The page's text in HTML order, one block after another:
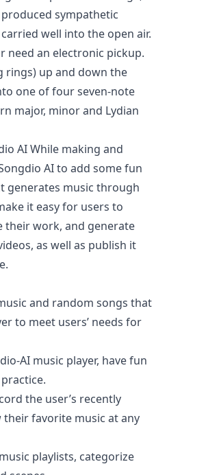
sympathetic
well into the open air.
need an electronic pickup.
rings) up and down the
one of four seven-note
major, minor and Lydian
AI While making and
AI to add some fun
generates music through
it easy for users to
their work, and generate
as well as publish it
and random songs that
to meet users’ needs for
AI music player, have fun
the user’s recently
their favorite music at any
playlists, categorize